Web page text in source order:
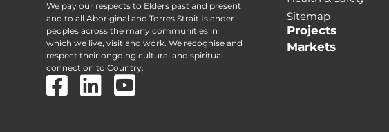
We pay our respects to Elders past and present
and to all Aboriginal and Torres Strait Islander
peoples across the many communities in
which we live, visit and work. We recognise and
respect their ongoing cultural and spiritual
connection to Country.
Sitemap
Projects
Markets